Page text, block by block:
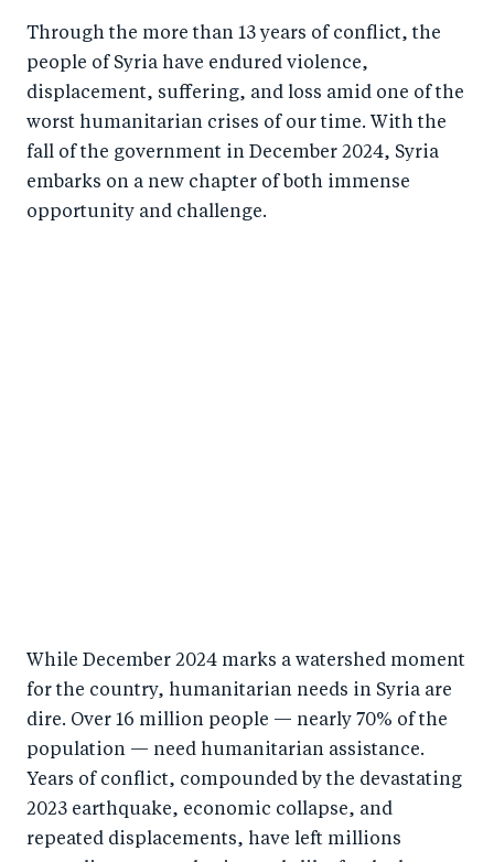
Through the more than 13 years of conflict, the
people of Syria have endured violence,
displacement, suffering, and loss amid one of the
worst humanitarian crises of our time. With the
fall of the government in December 2024, Syria
embarks on a new chapter of both immense
opportunity and challenge.
While December 2024 marks a watershed moment
for the country, humanitarian needs in Syria are
dire. Over 16 million people — nearly 70% of the
population — need humanitarian assistance.
Years of conflict, compounded by the devastating
2023 earthquake, economic collapse, and
repeated displacements, have left millions